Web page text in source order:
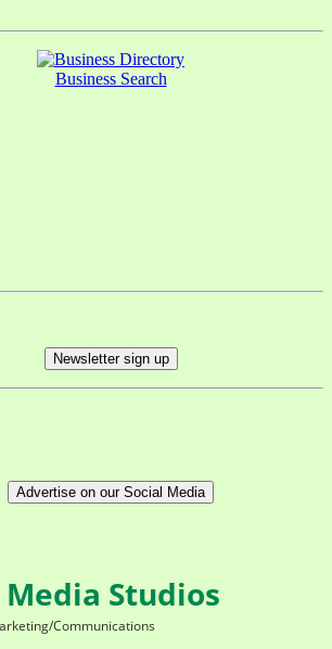
Business Search
Newsletter sign up
Advertise on our Social Media
Studios
Communications